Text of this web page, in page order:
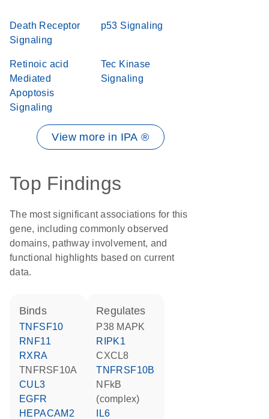
Death Receptor
Signaling
p53 Signaling
Retinoic acid
Mediated
Apoptosis
Signaling
Tec Kinase
Signaling
View more in IPA ®
Top Findings
The most significant associations for this
gene, including commonly observed
domains, pathway involvement, and
functional highlights based on current
data.
binds
TNFSF10
RNF11
RXRA
TNFRSF10A
CUL3
EGFR
HEPACAM2
regulates
p38 MAPK
RIPK1
CXCL8
TNFRSF10B
NFkB
(complex)
IL6